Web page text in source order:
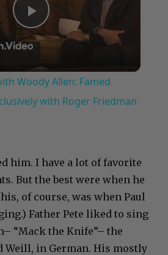
Play
Video
Woody Allen: Famed
with Roger Friedman
him. I have a lot of favorite
But the best were when he
of course, was when Paul
Father Pete liked to sing
“Mack the Knife”– the
Weill, in German. His mostly